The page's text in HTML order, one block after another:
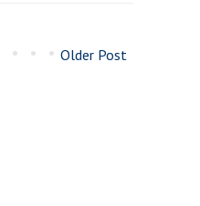
Older Post